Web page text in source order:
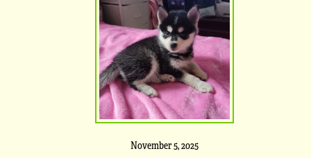
November 5, 2025